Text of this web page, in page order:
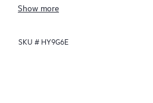
focusing on reactive issues.
HPE Tech Care Service enables
Show more
SKU # HY9G6E